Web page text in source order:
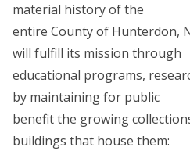
material history of the
entire County of Hunterdon,
will fulfill its mission through
educational programs,
by maintaining for public
benefit the growing
buildings that house them: